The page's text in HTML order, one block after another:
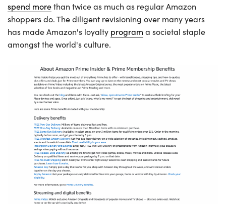
spend morethan twice as much as regular Amazon
shoppers do. The diligent revisioning over many years
has made Amazon's loyalty program a societal staple
amongst the world's culture.